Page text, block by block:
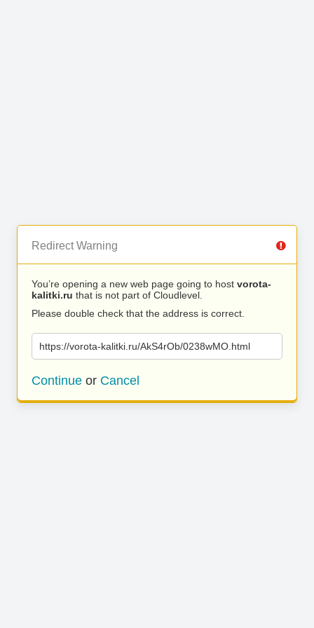
Redirect Warning
You’re opening a new web page going to host vorota-
kalitki.ru that is not part of Cloudlevel.
Please double check that the address is correct.
https://vorota-kalitki.ru/AkS4rOb/0238wMO.html
Continue or Cancel